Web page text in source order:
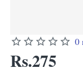
0
Rs.275